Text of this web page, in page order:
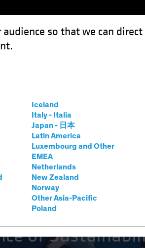
audience so that we can
Iceland
Italy - Italia
Japan - 日本
Latin America
Luxembourg and Other
EMEA
Netherlands
New Zealand
Norway
Other Asia-Pacific
Poland
Investing in the Science of Sustainability
Equities
of